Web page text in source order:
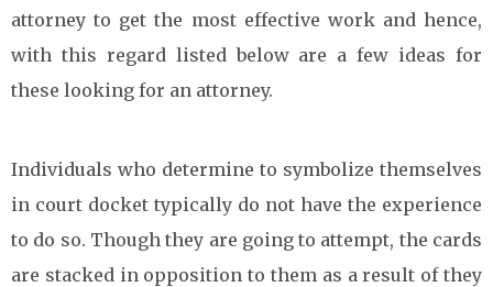
attorney to get the most effective work and hence,
with this regard listed below are a few ideas for
these looking for an attorney.
Individuals who determine to symbolize themselves
in court docket typically do not have the experience
to do so. Though they are going to attempt, the cards
are stacked in opposition to them as a result of they